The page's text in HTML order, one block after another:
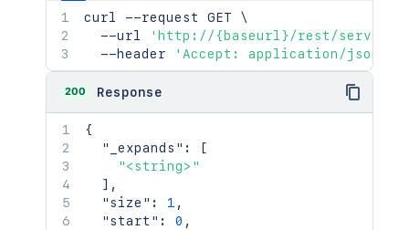
curl --request GET \
  --url
'http://{baseurl}/rest/
  --header
'Accept: application/json'
200 Response
{
"_expands" :
[
"<string>"
] ,
"size" : 1 ,
"start" : 0 ,